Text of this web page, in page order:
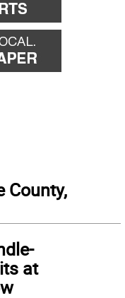
County,
at